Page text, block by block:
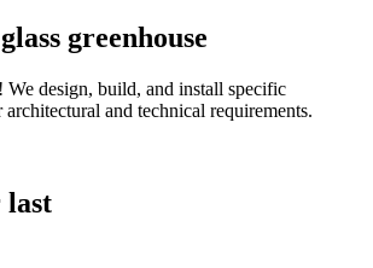
greenhouse
design, build, and install specific
architectural and technical requirements.
last